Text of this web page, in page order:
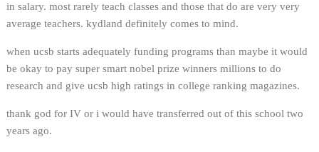
in salary. most rarely teach classes and those that do are very very
average teachers. kydland definitely comes to mind.
when ucsb starts adequately funding programs than maybe it would
be okay to pay super smart nobel prize winners millions to do
research and give ucsb high ratings in college ranking magazines.
thank god for IV or i would have transferred out of this school two
years ago.